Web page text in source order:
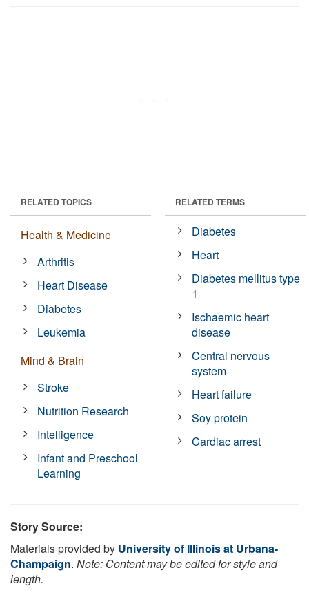
RELATED TOPICS
Health & Medicine
Arthritis
Heart Disease
Diabetes
Leukemia
Mind & Brain
Stroke
Nutrition Research
Intelligence
Infant and Preschool
Learning
RELATED TERMS
Diabetes
Heart
Diabetes mellitus type
1
Ischaemic heart
disease
Central nervous
system
Heart failure
Soy protein
Cardiac arrest
Story Source:
Materials provided by University of Illinois at Urbana-
Champaign. Note: Content may be edited for style and
length.